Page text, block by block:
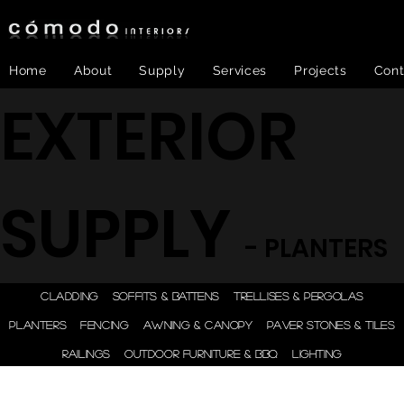
Home About Supply Services Projects
EXTERIOR
SUPPLY - PLANTERS
ONE STEP - DESIGN |
INSTALL
CLADDING SOFFITS & BATTENS TRELLISES & PERGOLAS
PLANTERS FENCING AWNING & CANOPY PAVER STONES & TILES
RAILINGS OUTDOOR FURNITURE & BBQ LIGHTING